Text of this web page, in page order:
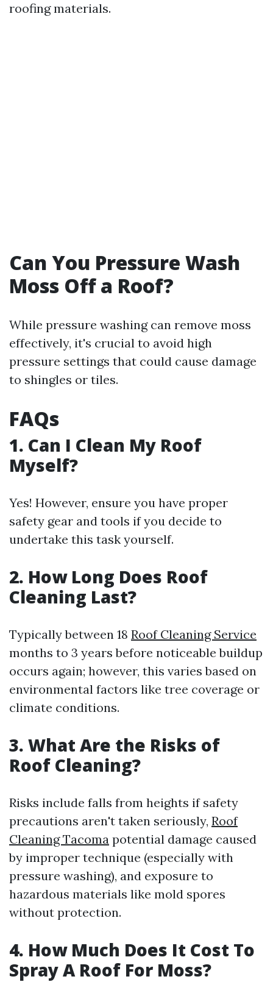
roofing materials.
Can You Pressure Wash
Moss Off a Roof?
While pressure washing can remove moss
effectively, it's crucial to avoid high
pressure settings that could cause damage
to shingles or tiles.
FAQs
1. Can I Clean My Roof
Myself?
Yes! However, ensure you have proper
safety gear and tools if you decide to
undertake this task yourself.
2. How Long Does Roof
Cleaning Last?
Typically between 18 Roof Cleaning Service
months to 3 years before noticeable buildup
occurs again; however, this varies based on
environmental factors like tree coverage or
climate conditions.
3. What Are the Risks of
Roof Cleaning?
Risks include falls from heights if safety
precautions aren't taken seriously, Roof
Cleaning Tacoma potential damage caused
by improper technique (especially with
pressure washing), and exposure to
hazardous materials like mold spores
without protection.
4. How Much Does It Cost To
Spray A Roof For Moss?